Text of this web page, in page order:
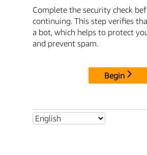
Complete the security check
continuing. This step verifies
a bot, which helps to protect
and prevent spam.
Begin